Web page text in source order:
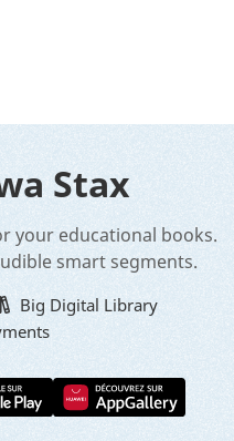
Stax
your educational books.
smart segments.
Big Digital Library